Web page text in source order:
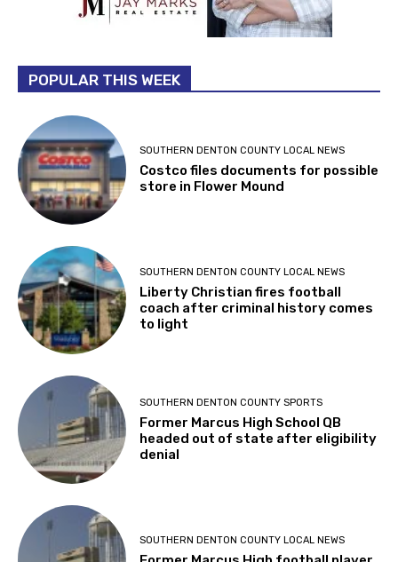
POPULAR THIS WEEK
SOUTHERN DENTON COUNTY LOCAL NEWS
Costco files documents for possible
store in Flower Mound
SOUTHERN DENTON COUNTY LOCAL NEWS
Liberty Christian fires football
coach after criminal history comes
to light
SOUTHERN DENTON COUNTY SPORTS
Former Marcus High School QB
headed out of state after eligibility
denial
SOUTHERN DENTON COUNTY LOCAL NEWS